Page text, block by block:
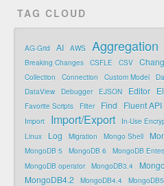
TAG CLOUD
AG-Grid AI AWS Aggregation
Breaking Changes
CSFLE CSV
Collection
Connection Custom Model
DataView
Debugger EJSON Editor
Favorite Scripts
Filter Find Fluent API
Import
Import/Export In-Use
Linux
Log Migration Mongo Shell
MongoDB 5 MongoDB 6 MongoDB
MongoDB operator
MongoDB3.4
MongoDB4.2 MongoDB4.4